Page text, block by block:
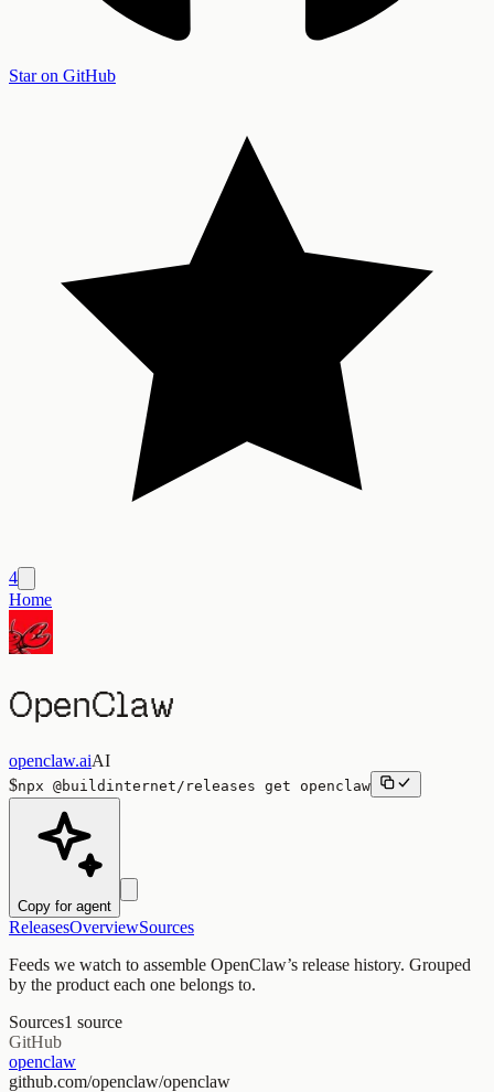
Star on GitHub
4
Home
OpenClaw
openclaw.aiAI
$npx @buildinternet/releases get openclaw
Copy for agent
ReleasesOverviewSources
Feeds we watch to assemble OpenClaw’s release history. Grouped
by the product each one belongs to.
Sources1 source
GitHub
openclaw
github.com/openclaw/openclaw